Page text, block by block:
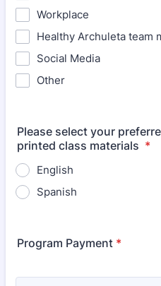
Workplace
Healthy Archuleta team
Social Media
Other
Please select your
printed class materials *
English
Spanish
Program Payment *